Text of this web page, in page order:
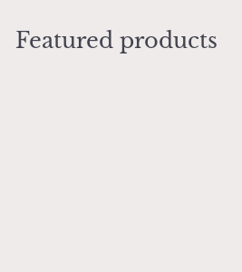
Featured products